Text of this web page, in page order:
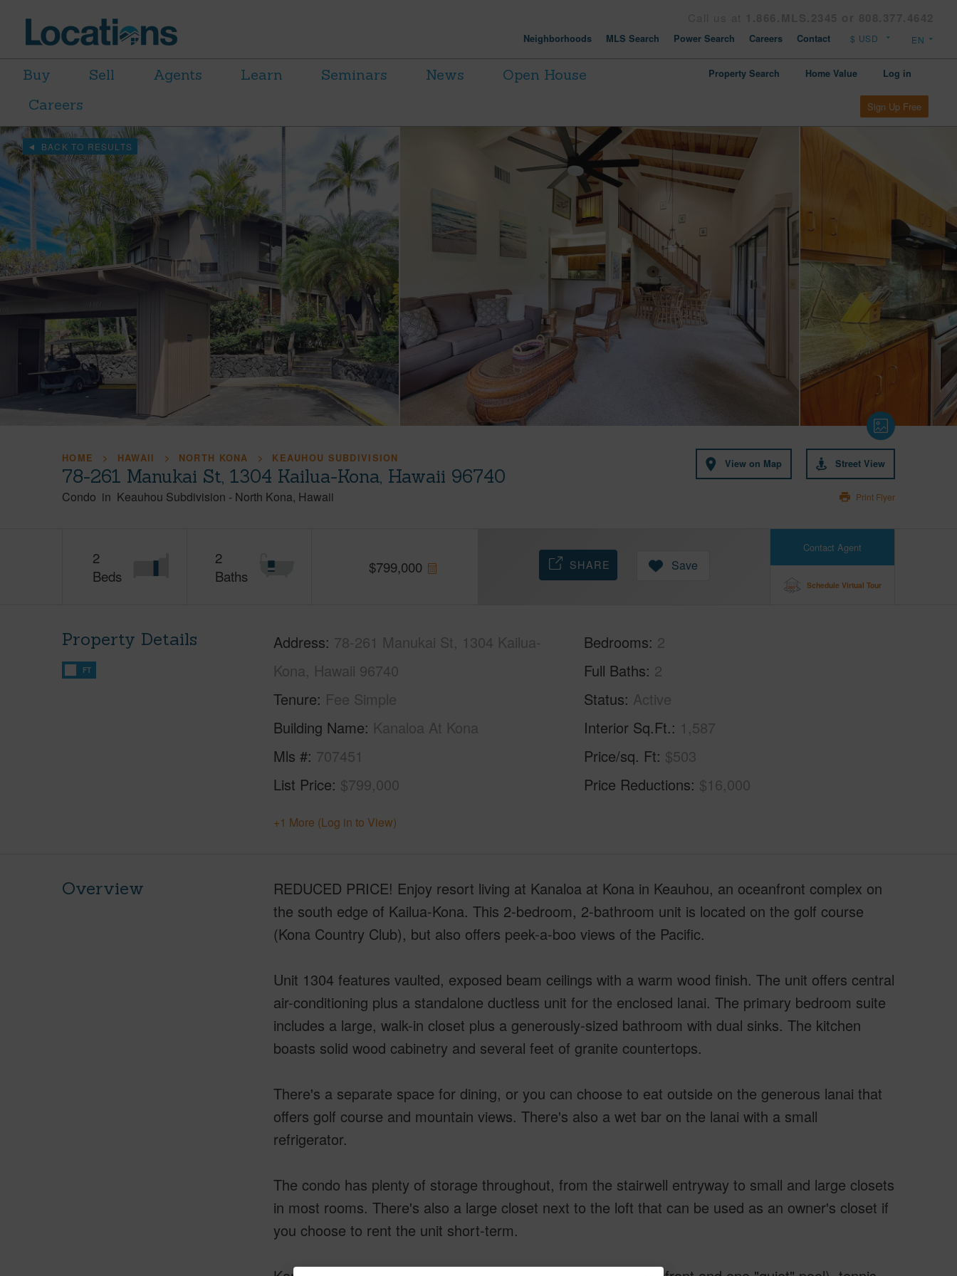
Neighborhoods MLS Search Power Search Careers Contact
Buy Sell Agents Learn Seminars News
Open House
Careers
Property Search Home Value Log in
Sign Up Free
BACK TO RESULTS
HOME HAWAII NORTH KONA KEAUHOU SUBDIVISION
78-261 Manukai St, 1304 Kailua-Kona, Hawaii 96740
Condo in Keauhou Subdivision - North Kona Hawaii
View on Map Street View
Print Flyer
2
Beds
2
Baths
$799,000
Contact Agent
Schedule Virtual Tour
SHARE Save
Property Details
FT
Address 78-261 Manukai St, 1304 Kailua-
Kona, Hawaii 96740
Tenure Fee Simple
Building Name Kanaloa At Kona
Mls # 707451
List Price $799,000
Bedrooms 2
Full Baths 2
Status Active
Interior Sq.Ft. 1,587
Price/sq. Ft $503
Price Reductions $16,000
+1 More (Log in to View)
Overview
REDUCED PRICE! Enjoy resort living at Kanaloa at Kona in Keauhou, an oceanfront complex on
the south edge of Kailua-Kona. This 2-bedroom, 2-bathroom unit is located on the golf course
(Kona Country Club), but also offers peek-a-boo views of the Pacific.
Unit 1304 features vaulted, exposed beam ceilings with a warm wood finish. The unit offers central
air-conditioning plus a standalone ductless unit for the enclosed lanai. The primary bedroom suite
includes a large, walk-in closet plus a generously-sized bathroom with dual sinks. The kitchen
boasts solid wood cabinetry and several feet of granite countertops.
There's a separate space for dining, or you can choose to eat outside on the generous lanai that
offers golf course and mountain views. There's also a wet bar on the lanai with a small
refrigerator.
The condo has plenty of storage throughout, from the stairwell entryway to small and large closets
in most rooms. There's also a large closet next to the loft that can be used as an owner's closet if
you choose to rent the unit short-term.